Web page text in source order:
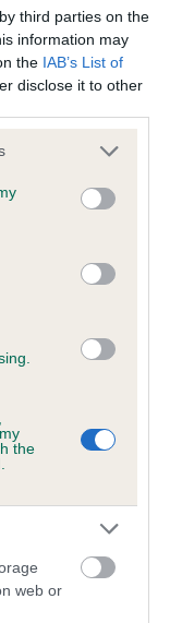
third parties on the
information may
the IAB’s List of
disclose it to other
or more Google
You may click to
party tags to
in below Google
the
web or
it has been
0 years, 11 months
9 months
is not recorded on
Standard.
if it has been